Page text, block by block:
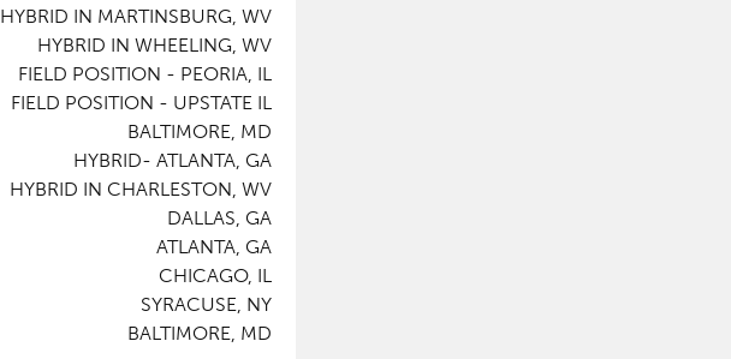
HYBRID IN MARTINSBURG, WV
HYBRID IN WHEELING, WV
FIELD POSITION - PEORIA, IL
FIELD POSITION - UPSTATE IL
BALTIMORE, MD
HYBRID- ATLANTA, GA
HYBRID IN CHARLESTON, WV
DALLAS, GA
ATLANTA, GA
CHICAGO, IL
SYRACUSE, NY
BALTIMORE, MD